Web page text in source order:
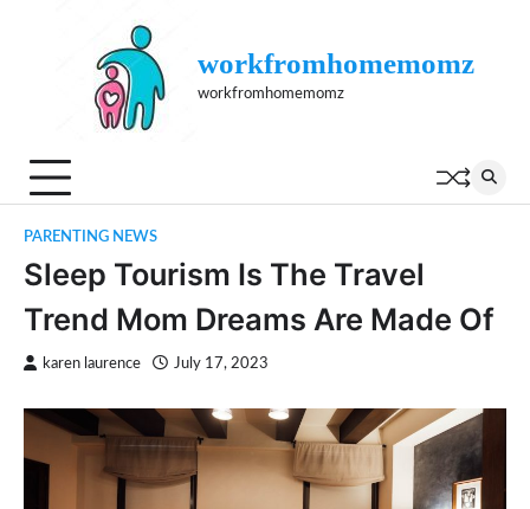
workfromhomemomz
workfromhomemomz
PARENTING NEWS
Sleep Tourism Is The Travel
Trend Mom Dreams Are Made Of
karen laurence July 17, 2023